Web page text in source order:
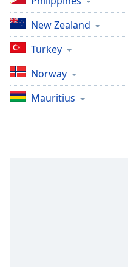
New Zealand
Turkey
Norway
Mauritius